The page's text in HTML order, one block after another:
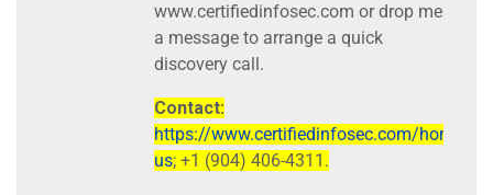
www.certifiedinfosec.com or drop me
a message to arrange a quick
discovery call.
Contact:
https://www.certifiedinfosec.com/home/
us; +1 (904) 406-4311.